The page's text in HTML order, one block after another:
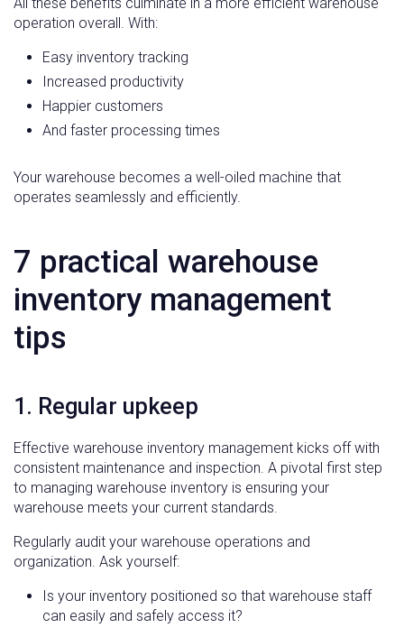
operation overall. With:
Easy inventory tracking
Increased productivity
Happier customers
And faster processing times
Your warehouse becomes a well-oiled machine that
operates seamlessly and efficiently.
7 practical warehouse
inventory management
tips
1. Regular upkeep
Effective warehouse inventory management kicks off with
consistent maintenance and inspection. A pivotal first step
to managing warehouse inventory is ensuring your
warehouse meets your current standards.
Regularly audit your warehouse operations and
organization. Ask yourself:
Is your inventory positioned so that warehouse staff
can easily and safely access it?